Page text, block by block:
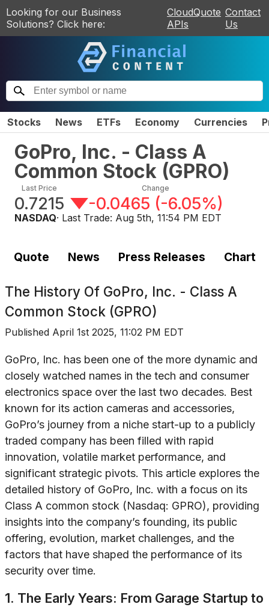
Looking for our Business
Solutions? Click here:
CloudQuote
APIs
Contact
Us
Stocks News ETFs Economy Currencies
GoPro, Inc. - Class A
Common Stock (GPRO)
Last Price
0.7215
Change
-0.0465 (-6.05%)
NASDAQ· Last Trade: Aug 5th, 11:54 PM EDT
Quote News Press Releases Chart
The History Of GoPro, Inc. - Class A
Common Stock (GPRO)
Published April 1st 2025, 11:02 PM EDT
GoPro, Inc. has been one of the more dynamic and
closely watched names in the tech and consumer
electronics space over the last two decades. Best
known for its action cameras and accessories,
GoPro’s journey from a niche start-up to a publicly
traded company has been filled with rapid
innovation, volatile market performance, and
significant strategic pivots. This article explores the
detailed history of GoPro, Inc. with a focus on its
Class A common stock (Nasdaq: GPRO), providing
insights into the company’s founding, its public
offering, evolution, market challenges, and the
factors that have shaped the performance of its
security over time.
1. The Early Years: From Garage Startup to